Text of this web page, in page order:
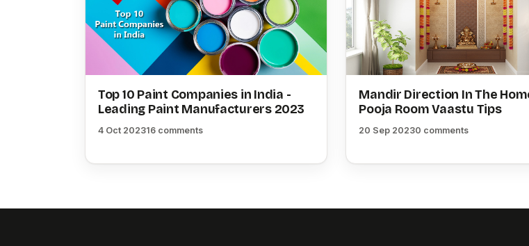
Top 10 Paint Companies in India -
Leading Paint Manufacturers 2023
4 Oct 202316 comments
Mandir Direction In The
Pooja Room Vaastu Tips
20 Sep 20230 comments